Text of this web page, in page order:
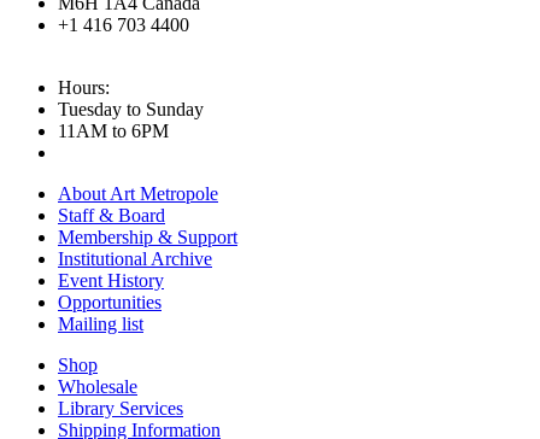
+1 416 703 4400
Hours:
Tuesday to Sunday
11AM to 6PM
About Art Metropole
Staff & Board
Membership & Support
Institutional Archive
Event History
Opportunities
Mailing list
Shop
Wholesale
Library Services
Shipping Information